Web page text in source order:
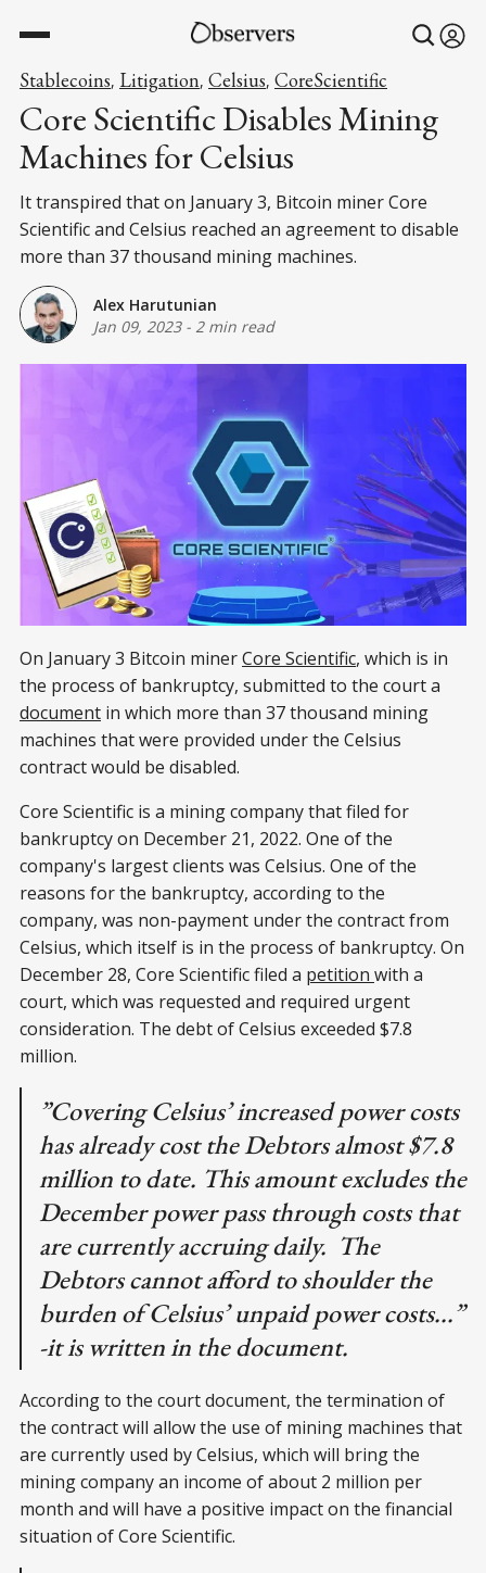
Stablecoins, Litigation, Celsius, CoreScientific
Core Scientific Disables Mining
Machines for Celsius
It transpired that on January 3, Bitcoin miner Core
Scientific and Celsius reached an agreement to disable
more than 37 thousand mining machines.
Alex Harutunian
Jan 09, 2023- 2 min read
On January 3 Bitcoin minerCore Scientific, which is in
the process of bankruptcy, submitted to the court a
document in which more than 37 thousand mining
machines that were provided under the Celsius
contract would be disabled.
Core Scientific is a mining company that filed for
bankruptcy on December 21, 2022. One of the
company's largest clients was Celsius. One of the
reasons for the bankruptcy, according to the
company, was non-payment under the contract from
Celsius, which itself is in the process of bankruptcy. On
December 28, Core Scientific filed a petition with a
court, which was requested and required urgent
consideration. The debt of Celsius exceeded $7.8
million.
”Covering Celsius’ increased power costs
has already cost the Debtors almost $7.8
million to date. This amount excludes the
December power pass through costs that
are currently accruing daily. The
Debtors cannot afford to shoulder the
burden of Celsius’ unpaid power costs...”
-it is written in the document.
According to the court document, the termination of
the contract will allow the use of mining machines that
are currently used by Celsius, which will bring the
mining company an income of about 2 million per
month and will have a positive impact on the financial
situation of Core Scientific.